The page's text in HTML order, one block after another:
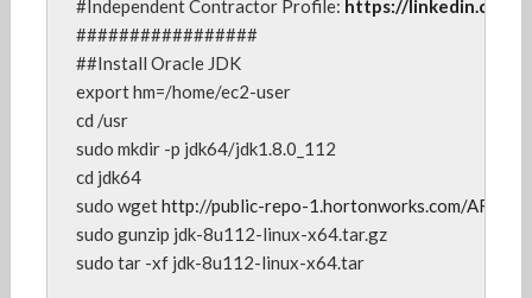
#Independent Contractor Profile: https://linkedin.com/
#################
##Install Oracle JDK
export hm=/home/ec2-user
cd /usr
sudo mkdir -p jdk64/jdk1.8.0_112
cd jdk64
sudo wget
sudo gunzip jdk-8u112-linux-x64.tar.gz
sudo tar -xf jdk-8u112-linux-x64.tar